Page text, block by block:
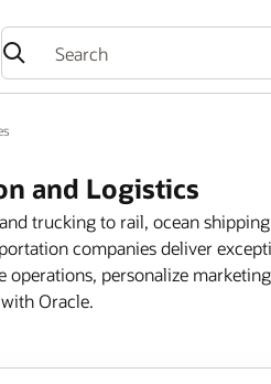
and Logistics
trucking to rail, ocean
companies deliver
operations, personalize
Oracle.